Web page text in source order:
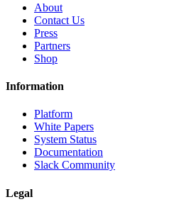
About
Contact Us
Press
Partners
Shop
Information
Platform
White Papers
System Status
Documentation
Slack Community
Legal